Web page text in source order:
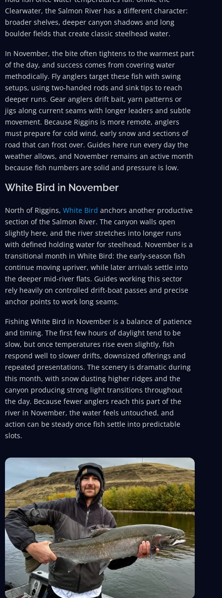
Clearwater, the Salmon River has a different character:
broader shelves, deeper canyon shadows and long
boulder fields that create classic steelhead water.
In November, the bite often tightens to the warmest part
of the day, and success comes from covering water
methodically. Fly anglers target these fish with swing
setups, using two-handed rods and sink tips to reach
deeper runs. Gear anglers drift bait, yarn patterns or
jigs along current seams with longer leaders and subtle
movement. Because Riggins is more remote, anglers
must prepare for cold wind, early snow and sections of
road that can frost over. Guides here run every day the
weather allows, and November remains an active month
because fish numbers are solid and pressure is low.
White Bird in November
North of Riggins, White Bird anchors another productive
section of the Salmon River. The canyon walls open
slightly here, and the river stretches into longer runs
with defined holding water for steelhead. November is a
transitional month in White Bird: the early-season fish
continue moving upriver, while later arrivals settle into
the deeper mid-river flats. Guides working this sector
rely heavily on controlled drift-boat passes and precise
anchor points to work long seams.
Fishing White Bird in November is a balance of patience
and timing. The first few hours of daylight tend to be
slow, but once temperatures rise even slightly, fish
respond well to slower drifts, downsized offerings and
repeated presentations. The scenery is dramatic during
this month, with snow dusting higher ridges and the
canyon producing strong light transitions throughout
the day. Because fewer anglers reach this part of the
river in November, the water feels untouched, and
action can be steady once fish settle into predictable
slots.